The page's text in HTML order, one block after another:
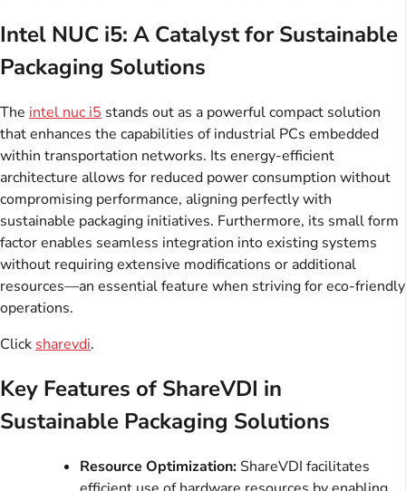
Intel NUC i5: A Catalyst for Sustainable
Packaging Solutions
The intel nuc i5 stands out as a powerful compact solution
that enhances the capabilities of industrial PCs embedded
within transportation networks. Its energy-efficient
architecture allows for reduced power consumption without
compromising performance, aligning perfectly with
sustainable packaging initiatives. Furthermore, its small form
factor enables seamless integration into existing systems
without requiring extensive modifications or additional
resources—an essential feature when striving for eco-friendly
operations.
Click sharevdi.
Key Features of ShareVDI in
Sustainable Packaging Solutions
Resource Optimization: ShareVDI facilitates